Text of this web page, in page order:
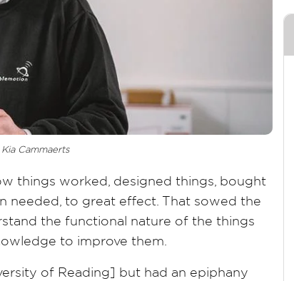
Kia Cammaerts
things worked, designed things, bought
needed, to great effect. That sowed the
the functional nature of the things
to improve them.
of Reading] but had an epiphany